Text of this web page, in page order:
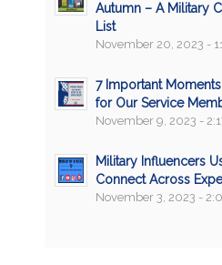
Autumn – A Military
List
November 20, 2023 -
7 Important
for Our Service
November 9, 2023 -
Military Influencers
Connect Across
November 3, 2023 -